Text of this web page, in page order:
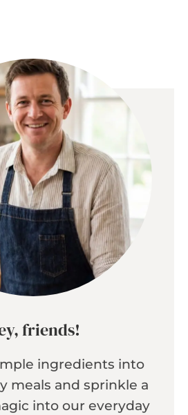
friends!
ingredients into
meals and sprinkle a
into our everyday